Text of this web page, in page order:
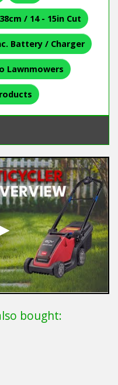
/ 14 - 15in Cut
Battery / Charger
Lawnmowers
bought: